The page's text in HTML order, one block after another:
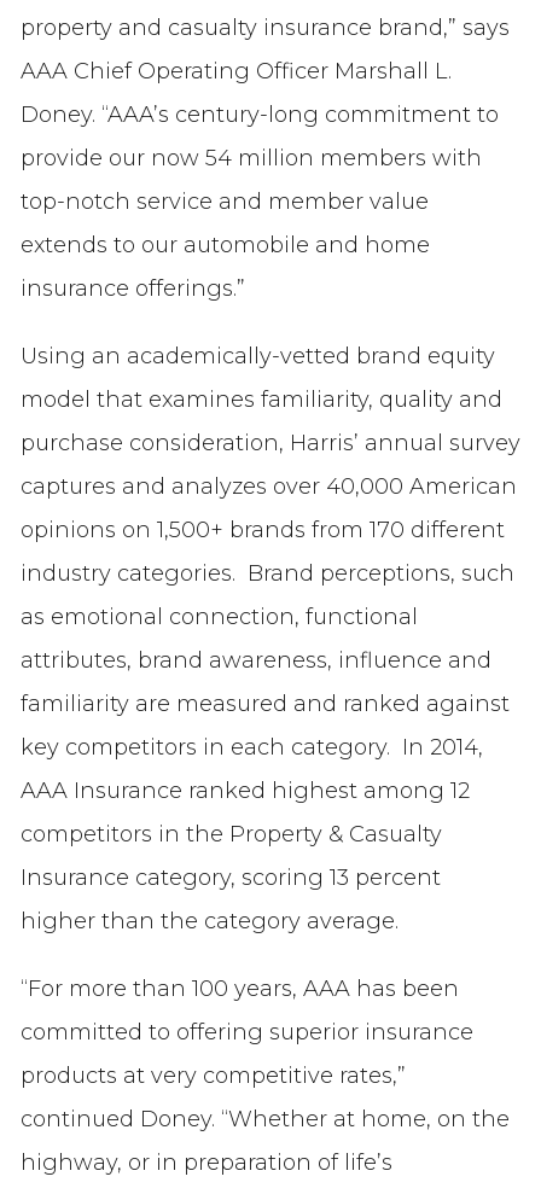
property and casualty insurance brand,” says
AAA Chief Operating Officer Marshall L.
Doney. “AAA’s century-long commitment to
provide our now 54 million members with
top-notch service and member value
extends to our automobile and home
insurance offerings.”
Using an academically-vetted brand equity
model that examines familiarity, quality and
purchase consideration, Harris’ annual survey
captures and analyzes over 40,000 American
opinions on 1,500+ brands from 170 different
industry categories. Brand perceptions, such
as emotional connection, functional
attributes, brand awareness, influence and
familiarity are measured and ranked against
key competitors in each category. In 2014,
AAA Insurance ranked highest among 12
competitors in the Property & Casualty
Insurance category, scoring 13 percent
higher than the category average.
“For more than 100 years, AAA has been
committed to offering superior insurance
products at very competitive rates,”
continued Doney. “Whether at home, on the
highway, or in preparation of life’s